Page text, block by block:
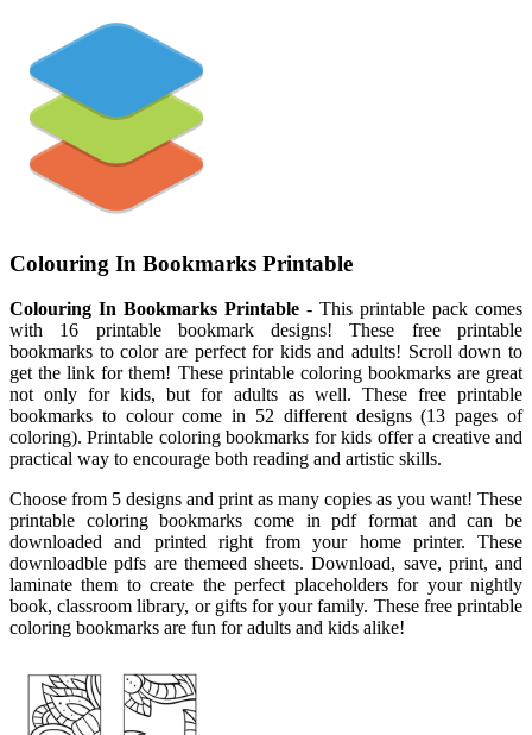
Colouring In Bookmarks Printable
Colouring In Bookmarks Printable - This printable pack comes
with 16 printable bookmark designs! These free printable
bookmarks to color are perfect for kids and adults! Scroll down to
get the link for them! These printable coloring bookmarks are great
not only for kids, but for adults as well. These free printable
bookmarks to colour come in 52 different designs (13 pages of
coloring). Printable coloring bookmarks for kids offer a creative and
practical way to encourage both reading and artistic skills.
Choose from 5 designs and print as many copies as you want! These
printable coloring bookmarks come in pdf format and can be
downloaded and printed right from your home printer. These
downloadble pdfs are themeed sheets. Download, save, print, and
laminate them to create the perfect placeholders for your nightly
book, classroom library, or gifts for your family. These free printable
coloring bookmarks are fun for adults and kids alike!